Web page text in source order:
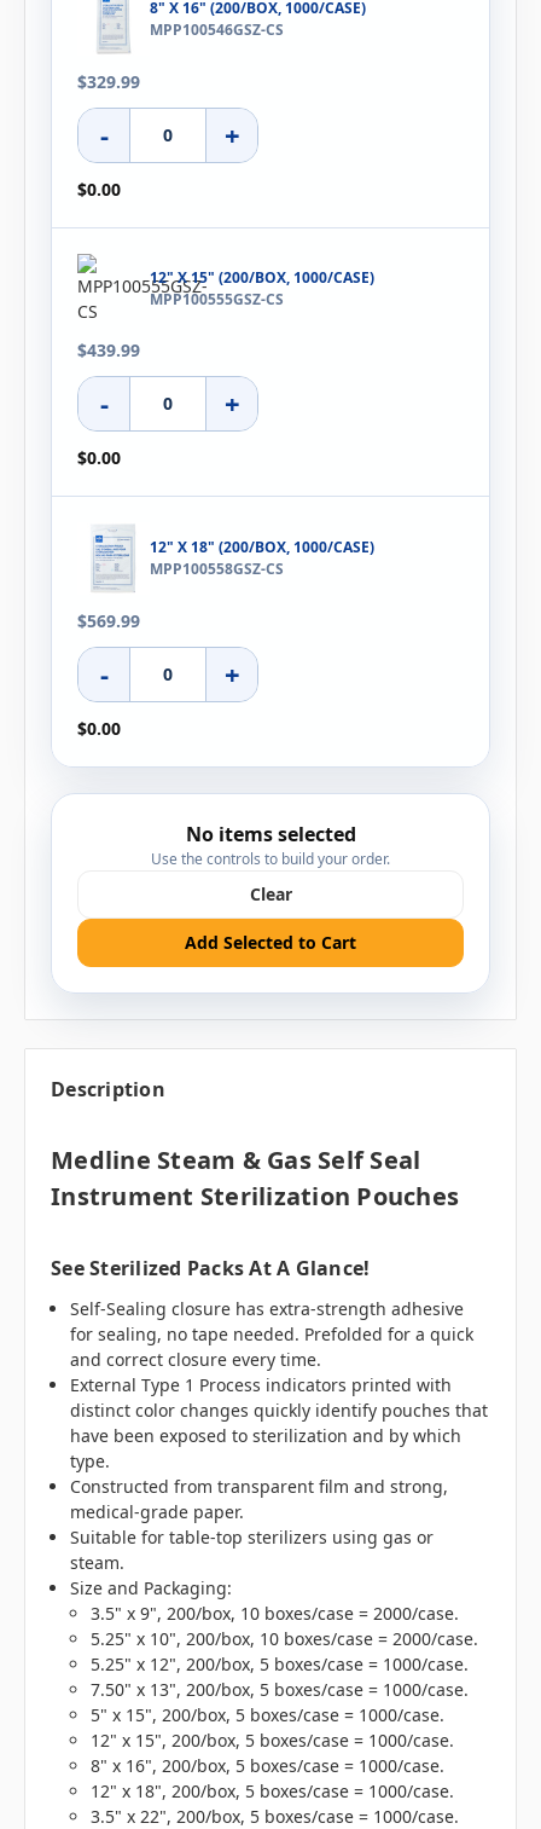
8" X 16" (200/BOX, 1000/CASE)
MPP100546GSZ-CS
$329.99
- +
$0.00
12" X 15" (200/BOX, 1000/CASE)
MPP100555GSZ-CS
$439.99
- +
$0.00
12" X 18" (200/BOX, 1000/CASE)
MPP100558GSZ-CS
$569.99
- +
$0.00
No items selected
Use the controls to build your order.
Clear
Add Selected to Cart
Description
Medline Steam & Gas Self Seal
Instrument Sterilization Pouches
See Sterilized Packs At A Glance!
Self-Sealing closure has extra-strength adhesive
for sealing, no tape needed. Prefolded for a quick
and correct closure every time.
External Type 1 Process indicators printed with
distinct color changes quickly identify pouches that
have been exposed to sterilization and by which
type.
Constructed from transparent film and strong,
medical-grade paper.
Suitable for table-top sterilizers using gas or
steam.
Size and Packaging:
3.5" x 9", 200/box, 10 boxes/case = 2000/case.
5.25" x 10", 200/box, 10 boxes/case = 2000/case.
5.25" x 12", 200/box, 5 boxes/case = 1000/case.
7.50" x 13", 200/box, 5 boxes/case = 1000/case.
5" x 15", 200/box, 5 boxes/case = 1000/case.
12" x 15", 200/box, 5 boxes/case = 1000/case.
8" x 16", 200/box, 5 boxes/case = 1000/case.
12" x 18", 200/box, 5 boxes/case = 1000/case.
3.5" x 22", 200/box, 5 boxes/case = 1000/case.